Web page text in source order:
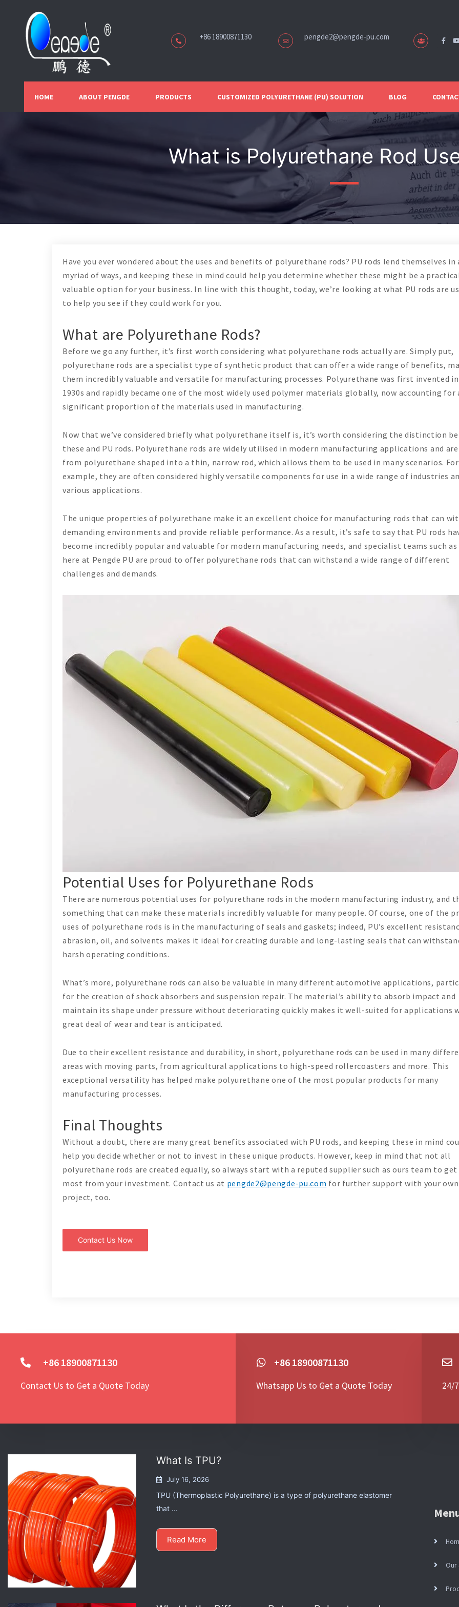
+86 18900871130 pengde2@pengde-pu.com
HOME ABOUT PENGDE PRODUCTS CUSTOMIZED POLYURETHANE (PU) SOLUTION BLOG
What is Polyurethane Rod
Have you ever wondered about the uses and benefits of polyurethane rods? PU rods lend themselves in
myriad of ways, and keeping these in mind could help you determine whether these might be a
valuable option for your business. In line with this thought, today, we’re looking at what PU rods are
to help you see if they could work for you.
What are Polyurethane Rods?
Before we go any further, it’s first worth considering what polyurethane rods actually are. Simply put,
polyurethane rods are a specialist type of synthetic product that can offer a wide range of benefits,
them incredibly valuable and versatile for manufacturing processes. Polyurethane was first invented
1930s and rapidly became one of the most widely used polymer materials globally, now accounting for
significant proportion of the materials used in manufacturing.
Now that we’ve considered briefly what polyurethane itself is, it’s worth considering the distinction
these and PU rods. Polyurethane rods are widely utilised in modern manufacturing applications and are
from polyurethane shaped into a thin, narrow rod, which allows them to be used in many scenarios. For
example, they are often considered highly versatile components for use in a wide range of industries
various applications.
The unique properties of polyurethane make it an excellent choice for manufacturing rods that can
demanding environments and provide reliable performance. As a result, it’s safe to say that PU rods
become incredibly popular and valuable for modern manufacturing needs, and specialist teams such as
here at Pengde PU are proud to offer polyurethane rods that can withstand a wide range of different
challenges and demands.
Potential Uses for Polyurethane Rods
There are numerous potential uses for polyurethane rods in the modern manufacturing industry, and
something that can make these materials incredibly valuable for many people. Of course, one of the
uses of polyurethane rods is in the manufacturing of seals and gaskets; indeed, PU’s excellent
abrasion, oil, and solvents makes it ideal for creating durable and long-lasting seals that can
harsh operating conditions.
What’s more, polyurethane rods can also be valuable in many different automotive applications,
for the creation of shock absorbers and suspension repair. The material’s ability to absorb impact and
maintain its shape under pressure without deteriorating quickly makes it well-suited for applications
great deal of wear and tear is anticipated.
Due to their excellent resistance and durability, in short, polyurethane rods can be used in many
areas with moving parts, from agricultural applications to high-speed rollercoasters and more. This
exceptional versatility has helped make polyurethane one of the most popular products for many
manufacturing processes.
Final Thoughts
Without a doubt, there are many great benefits associated with PU rods, and keeping these in mind
help you decide whether or not to invest in these unique products. However, keep in mind that not all
polyurethane rods are created equally, so always start with a reputed supplier such as ours team to
most from your investment. Contact us at pengde2@pengde-pu.com for further support with your own
project, too.
Contact Us Now
+86 18900871130
Contact Us to Get a Quote Today
+86 18900871130
Whatsapp Us to Get a Quote Today 24/
What Is TPU?
July 16, 2026
TPU (Thermoplastic Polyurethane) is a type of polyurethane elastomer
that ...
Read More